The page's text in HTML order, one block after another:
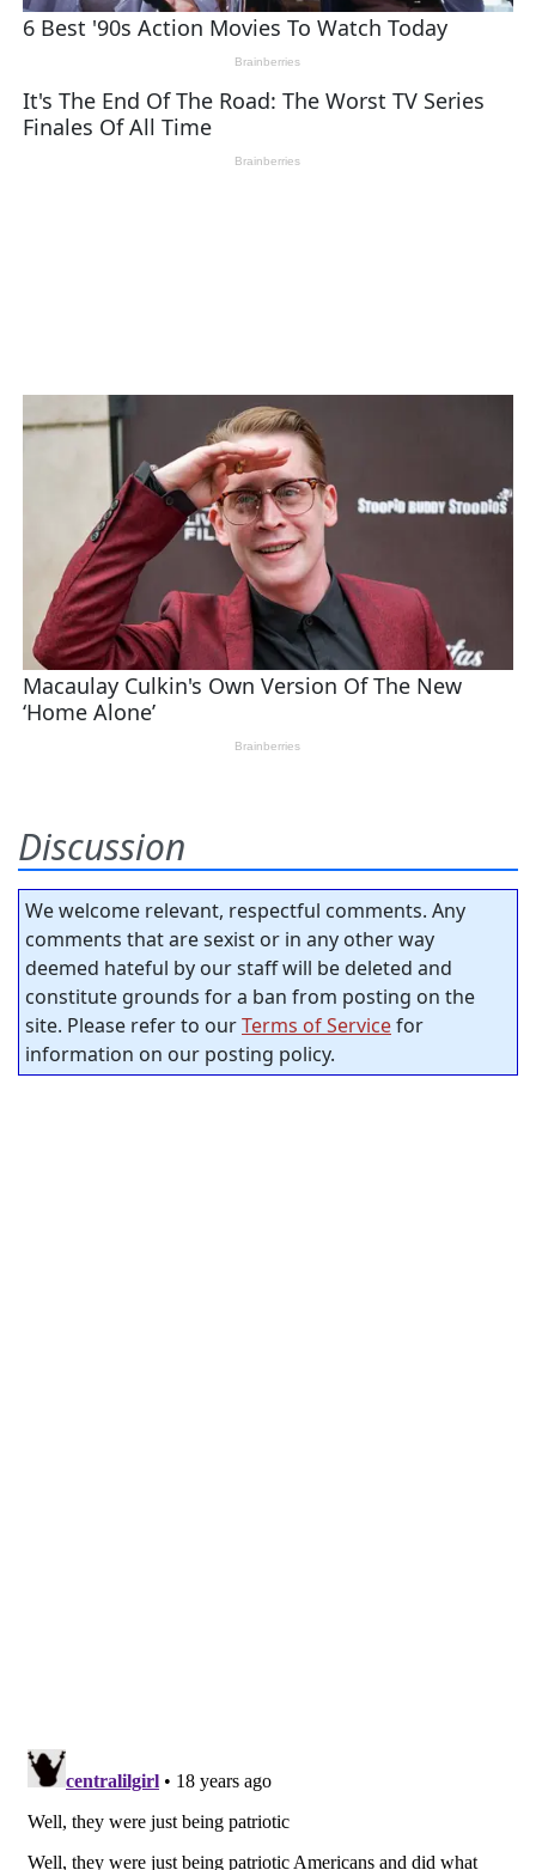
Discussion
We welcome relevant, respectful comments. Any
comments that are sexist or in any other way
deemed hateful by our staff will be deleted and
constitute grounds for a ban from posting on the
site. Please refer to ourTerms of Servicefor
information on our posting policy.